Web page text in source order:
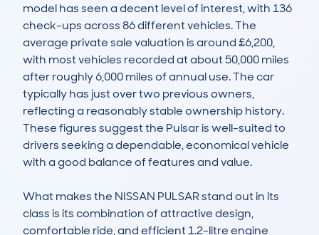
model has seen a decent level of interest, with 136
check-ups across 86 different vehicles. The
average private sale valuation is around £6,200,
with most vehicles recorded at about 50,000 miles
after roughly 6,000 miles of annual use. The car
typically has just over two previous owners,
reflecting a reasonably stable ownership history.
These figures suggest the Pulsar is well-suited to
drivers seeking a dependable, economical vehicle
with a good balance of features and value.
What makes the NISSAN PULSAR stand out in its
class is its combination of attractive design,
comfortable ride, and efficient 1.2-litre engine